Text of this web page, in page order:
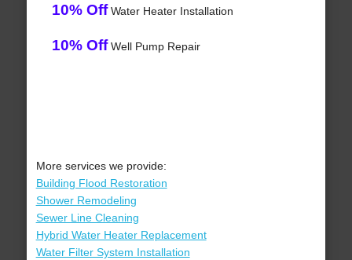
10% OffWater Heater Installation
10% OffWell Pump Repair
More services we provide:
Building Flood Restoration
Shower Remodeling
Sewer Line Cleaning
Hybrid Water Heater Replacement
Water Filter System Installation